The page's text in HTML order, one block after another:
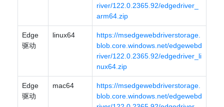
river/122.0.2365.92/edgedriver_
arm64.zip
Edge
驱动
linux64
https://msedgewebdriverstorage.
blob.core.windows.net/edgewebd
river/122.0.2365.92/edgedriver_li
nux64.zip
Edge
驱动
mac64
https://msedgewebdriverstorage.
blob.core.windows.net/edgewebd